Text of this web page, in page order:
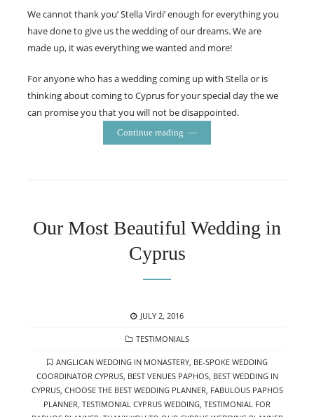
We cannot thank you’ Stella Virdi’ enough for everything you
have done to give us the wedding of our dreams. We are
made up, it was everything we wanted and more!
For anyone who has a wedding coming up with Stella or is
thinking about coming to Cyprus for your special day the we
can promise you that you will not be disappointed.
Continue reading
Our Most Beautiful Wedding in
Cyprus
POSTED
JULY 2, 2016
CATEGORIES
TESTIMONIALS
TAGS
ANGLICAN WEDDING IN MONASTERY, BE-SPOKE WEDDING
COORDINATOR CYPRUS, BEST VENUES PAPHOS, BEST WEDDING IN
CYPRUS, CHOOSE THE BEST WEDDING PLANNER FABULOUS PAPHOS
PLANNER TESTIMONIAL CYPRUS WEDDING TESTIMONIAL FOR